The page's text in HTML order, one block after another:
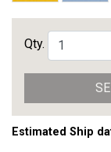
Qty.
Estimated Ship